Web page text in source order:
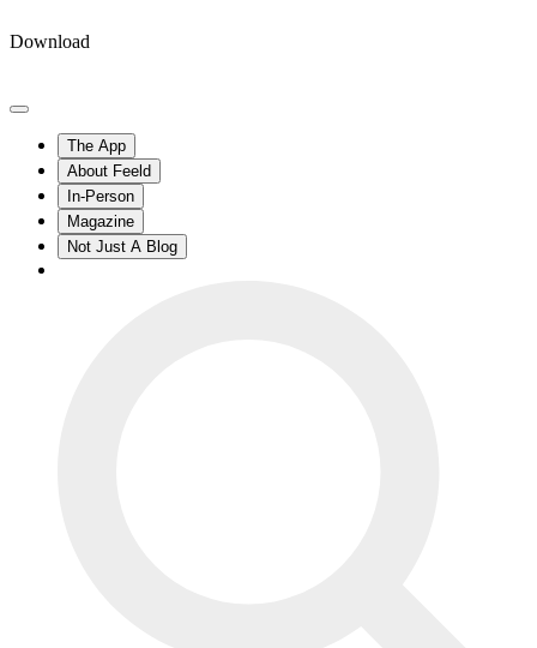
Download
The App
About Feeld
In-Person
Magazine
Not Just A Blog